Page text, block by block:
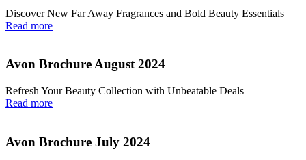
Discover New Far Away Fragrances and Bold Beauty Essentials
Read more
Avon Brochure August 2024
Refresh Your Beauty Collection with Unbeatable Deals
Read more
Avon Brochure July 2024